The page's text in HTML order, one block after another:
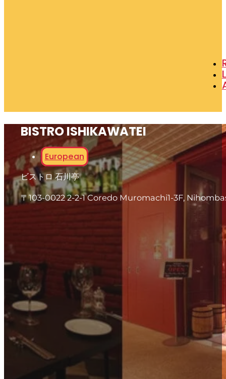
BISTRO ISHIKAWATEI
European
ビストロ 石川亭
〒103-0022 2-2-1 Coredo Muromachi1-3F,